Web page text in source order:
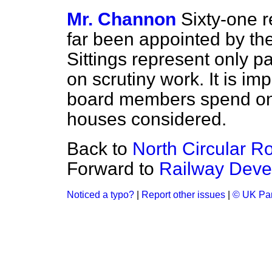
Mr. Channon Sixty-one
far been appointed by
Sittings represent only
on scrutiny work. It is
board members spend
houses considered.
Back to North Circular
Forward to Railway
Noticed a typo? Report other issues © UK